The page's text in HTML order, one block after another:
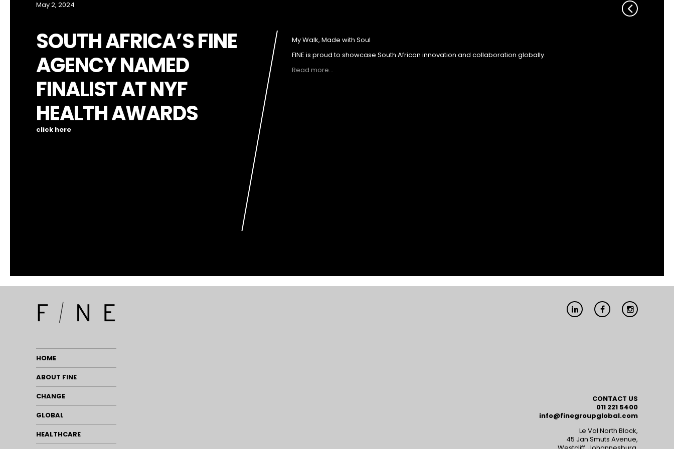
May 2, 2024
SOUTH AFRICA’S FINE
AGENCY NAMED
FINALIST AT NYF
HEALTH AWARDS
click here
My Walk, Made with Soul
FINE is proud to showcase South African innovation and collaboration globally.
Read more…
HOME
ABOUT FINE
CHANGE
GLOBAL
HEALTHCARE
LinkedinFacebookInstagram
CONTACT US
011 221 5400
info@finegroupglobal.com
Le Val North Block,
45 Jan Smuts Avenue,